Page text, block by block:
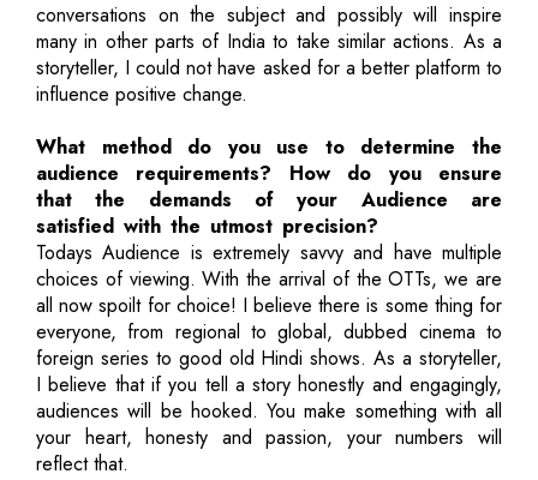
conversations on the subject and possibly will inspire
many in other parts of India to take similar actions. As a
storyteller, I could not have asked for a better platform to
influence positive change.
What method do you use to determine the
audience requirements? How do you ensure
that the demands of your Audience are
satisfied with the utmost precision?
Todays Audience is extremely savvy and have multiple
choices of viewing. With the arrival of the OTTs, we are
all now spoilt for choice! I believe there is some thing for
everyone, from regional to global, dubbed cinema to
foreign series to good old Hindi shows. As a storyteller,
I believe that if you tell a story honestly and engagingly,
audiences will be hooked. You make something with all
your heart, honesty and passion, your numbers will
reflect that.